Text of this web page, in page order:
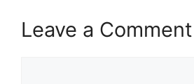
Leave a Comment